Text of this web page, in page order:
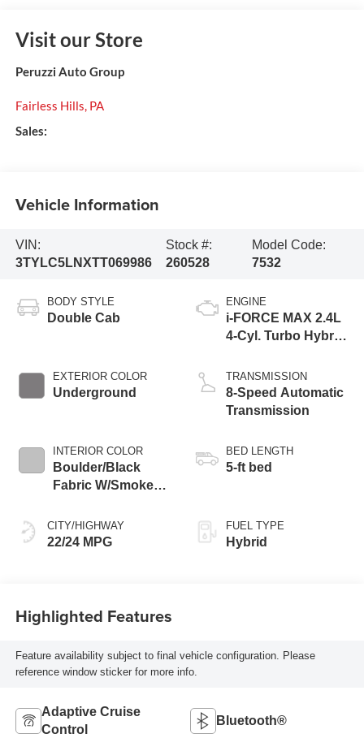
Visit our Store
Peruzzi Auto Group
Fairless Hills, PA
Sales:
Vehicle Information
VIN:
3TYLC5LNXTT069986
Stock #:
260528
Model Code:
7532
BODY STYLE
Double Cab
EXTERIOR COLOR
Underground
INTERIOR COLOR
Boulder/Black
Fabric W/Smoke
CITY/HIGHWAY
22/24 MPG
ENGINE
i-FORCE MAX 2.4L
4-Cyl. Turbo Hybrid
TRANSMISSION
8-Speed Automatic
Transmission
BED LENGTH
5-ft bed
FUEL TYPE
Hybrid
Highlighted Features
Feature availability subject to final vehicle configuration. Please
reference window sticker for more info.
Adaptive Cruise
Control
Bluetooth®